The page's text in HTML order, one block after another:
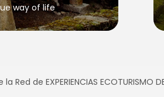
way of life
de EXPERIENCIAS ECOTURISMO